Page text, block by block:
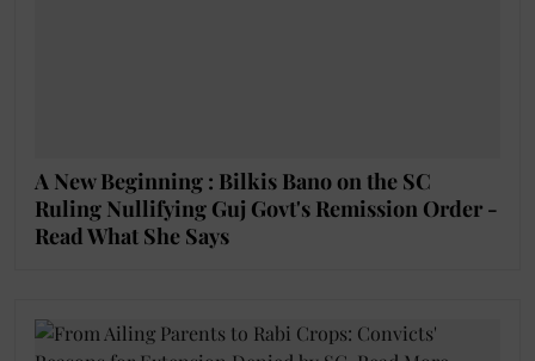
A New Beginning : Bilkis Bano on the SC
Ruling Nullifying Guj Govt's Remission Order -
Read What She Says